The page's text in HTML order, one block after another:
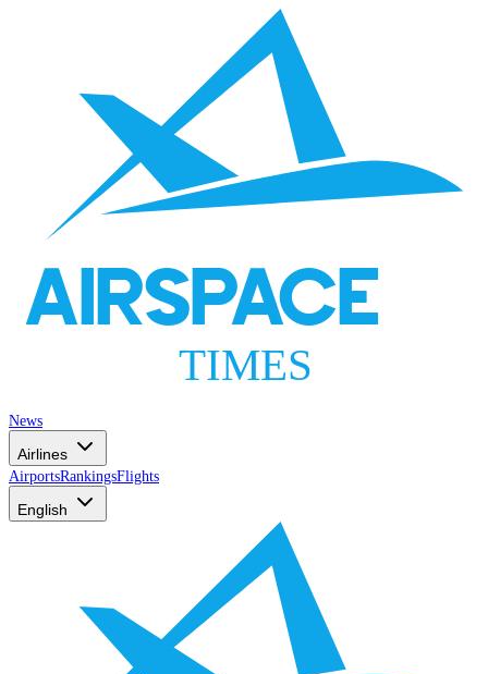
AIRSPACE
TIMES
News
Airlines
AirportsRankingsFlights
English